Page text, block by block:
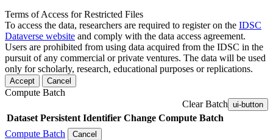
Terms of Access for Restricted Files
To access the data, researchers are required to register on the IDSC
Dataverse website and comply with the data access agreement.
Users are prohibited from using data acquired from the IDSC in the
pursuit of any commercial or private ventures. The data will be used
only for scholarly, research, educational purposes or replications.
Accept Cancel
Compute Batch
Clear Batch ui-button
Dataset Persistent Identifier Change Compute Batch
Compute Batch
Cancel